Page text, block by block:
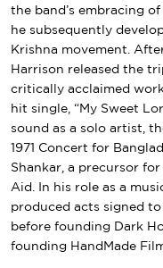
the band’s embracing of
he subsequently
Krishna movement .
Harrison released the
critically acclaimed
hit single, “ My Sweet
sound as a solo artist,
1971 Concert for
Shankar , a precursor
Aid
. In his role as a
produced acts signed to
before founding
Dark
founding HandMade